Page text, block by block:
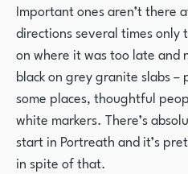
Important ones aren’t there
directions several times only
on where it was too late and
black on grey granite slabs
some places, thoughtful
white markers. There’s
start in Portreath and it’s
in spite of that.